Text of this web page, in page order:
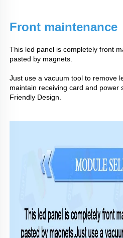
Front maintenance
This led panel is completely front
pasted by magnets.
Just use a vacuum tool to remove
maintain receiving card and power
Friendly Design.